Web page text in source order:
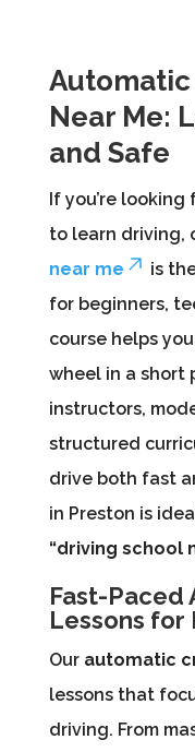
Automatic
Near Me:
and Safe
If you’re
to learn driving,
near me
is
for beginners,
course helps
wheel in a short
instructors,
structured
drive both fast
in Preston is
“driving school
Fast-Paced
Lessons for
Our automatic
lessons that
driving. From